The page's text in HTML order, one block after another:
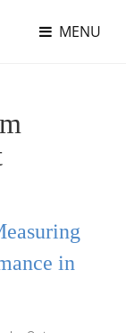
MENU
in